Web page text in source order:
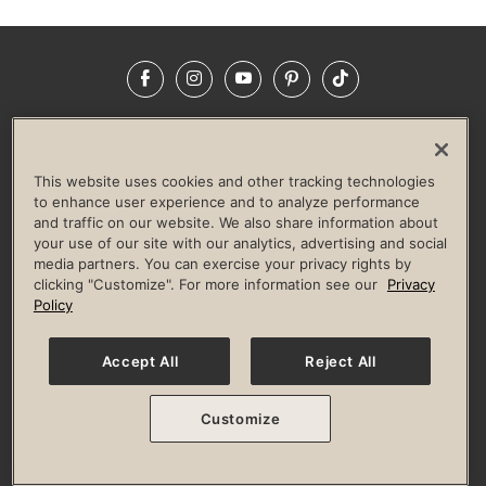
FacebookInstagramYouTubePinterestTikTok
LIFE TIME CONSTRUCTION
CORPORATE RESPONSIBILITY
CULTURE OF INCLUSION
Privacy Policy Terms of Use Digital Membership Terms
Guest & Club Policies
Accessibility Policy Race Entrant Policy
© 2026 Life Time, Inc. All rights reserved.
This website uses cookies and other tracking technologies
to enhance user experience and to analyze performance
and traffic on our website. We also share information about
your use of our site with our analytics, advertising and social
media partners. You can exercise your privacy rights by
clicking "Customize". For more information see our
Privacy
Policy
Accept All Reject All
Customize